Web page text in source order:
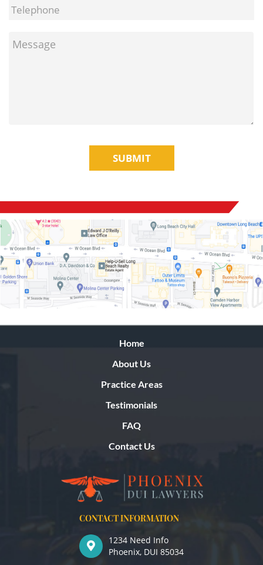
SUBMIT
Home
About Us
Practice Areas
Testimonials
FAQ
Contact Us
CONTACT INFORMATION
1234 Need Info
Phoenix, DUI 85034